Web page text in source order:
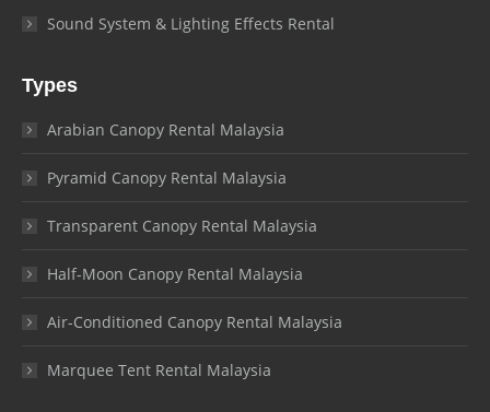
Sound System & Lighting Effects Rental
Types
Arabian Canopy Rental Malaysia
Pyramid Canopy Rental Malaysia
Transparent Canopy Rental Malaysia
Half-Moon Canopy Rental Malaysia
Air-Conditioned Canopy Rental Malaysia
Marquee Tent Rental Malaysia